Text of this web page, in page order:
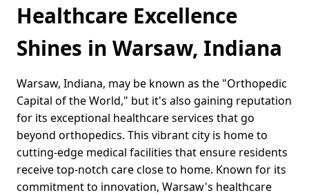
Healthcare Excellence
Shines in Warsaw, Indiana
Warsaw, Indiana, may be known as the "Orthopedic
Capital of the World," but it's also gaining reputation
for its exceptional healthcare services that go
beyond orthopedics. This vibrant city is home to
cutting-edge medical facilities that ensure residents
receive top-notch care close to home. Known for its
commitment to innovation, Warsaw's healthcare